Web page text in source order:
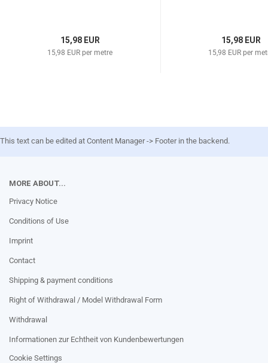
15,98 EUR
15,98 EUR per metre
15,98 EUR
15,98 EUR per
This text can be edited at Content Manager -> Footer in the backend.
MORE ABOUT...
Privacy Notice
Conditions of Use
Imprint
Contact
Shipping & payment conditions
Right of Withdrawal / Model Withdrawal Form
Withdrawal
Informationen zur Echtheit von Kundenbewertungen
Cookie Settings